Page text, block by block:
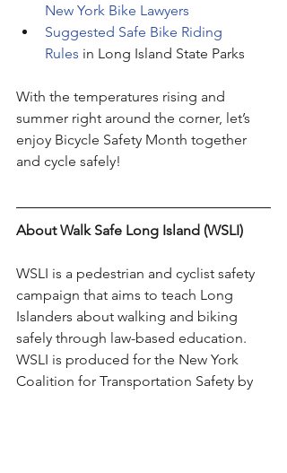
New York Bike Lawyers
Suggested Safe Bike Riding
Rules in Long Island State Parks
With the temperatures rising and
summer right around the corner, let’s
enjoy Bicycle Safety Month together
and cycle safely!
About Walk Safe Long Island (WSLI)
WSLI is a pedestrian and cyclist safety
campaign that aims to teach Long
Islanders about walking and biking
safely through law-based education.
WSLI is produced for the New York
Coalition for Transportation Safety by